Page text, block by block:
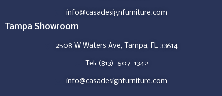
info@casadesignfurniture.com
Tampa Showroom
2508 W Waters Ave, Tampa, FL 33614
Tel: (813)-607-1342
info@casadesignfurniture.com